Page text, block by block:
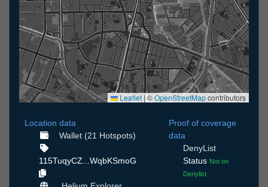
Leaflet | ©OpenStreetMapcontributors
Location data
Wallet (21 Hotspots)
115TuqyCZ...WqbKSmoG
Proof of coverage
data
DenyList
Status Not on
Denylist